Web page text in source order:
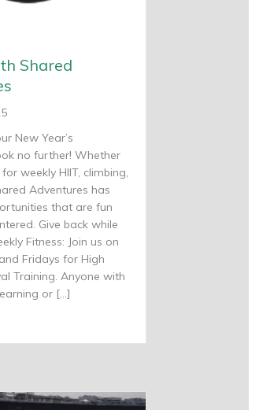
Shared
New Year’s
no further! Whether
weekly HIIT, climbing,
Adventures has
that are fun
Give back while
Fitness: Join us on
Fridays for High
Training. Anyone with
or […]
Foundation Award